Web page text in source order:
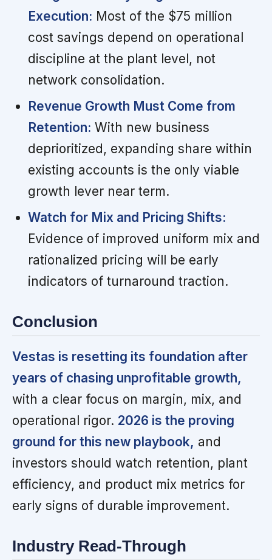
Execution: Most of the $75 million
cost savings depend on operational
discipline at the plant level, not
network consolidation.
Revenue Growth Must Come from
Retention: With new business
deprioritized, expanding share within
existing accounts is the only viable
growth lever near term.
Watch for Mix and Pricing Shifts:
Evidence of improved uniform mix and
rationalized pricing will be early
indicators of turnaround traction.
Conclusion
Vestas is resetting its foundation after
years of chasing unprofitable growth,
with a clear focus on margin, mix, and
operational rigor. 2026 is the proving
ground for this new playbook, and
investors should watch retention, plant
efficiency, and product mix metrics for
early signs of durable improvement.
Industry Read-Through